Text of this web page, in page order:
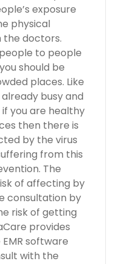
exposure
physical
doctors.
to people
should be
places. Like
busy and
you are healthy
then there is
by the virus
from this
The
of affecting by
consultation by
risk of getting
provides
software
with the